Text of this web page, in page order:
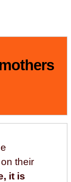
their
it is